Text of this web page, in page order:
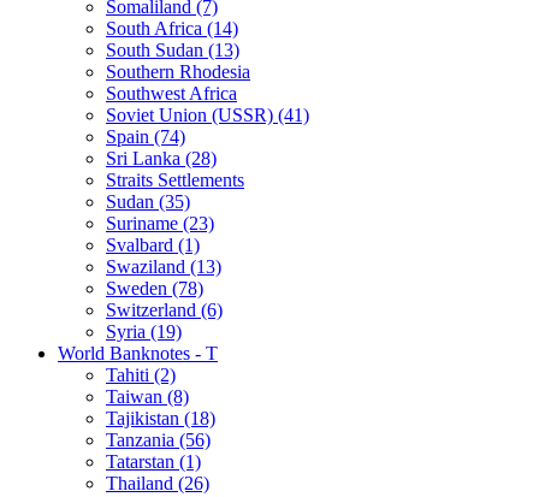
Somaliland (7)
South Africa (14)
South Sudan (13)
Southern Rhodesia
Southwest Africa
Soviet Union (USSR) (41)
Spain (74)
Sri Lanka (28)
Straits Settlements
Sudan (35)
Suriname (23)
Svalbard (1)
Swaziland (13)
Sweden (78)
Switzerland (6)
Syria (19)
World Banknotes - T
Tahiti (2)
Taiwan (8)
Tajikistan (18)
Tanzania (56)
Tatarstan (1)
Thailand (26)